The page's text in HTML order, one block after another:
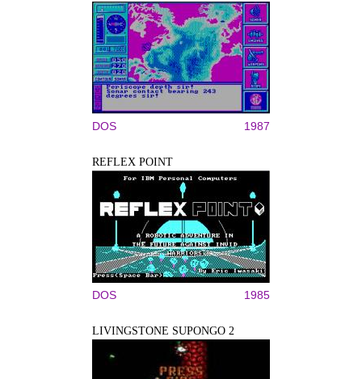
DOS 1987
REFLEX POINT
DOS 1985
LIVINGSTONE SUPONGO 2